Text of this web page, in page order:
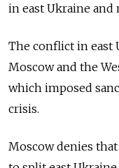
in east Ukraine and
The conflict in east
Moscow and the
which imposed
crisis.
Moscow denies